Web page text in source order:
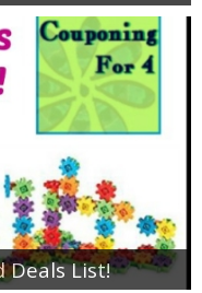
Deals List!